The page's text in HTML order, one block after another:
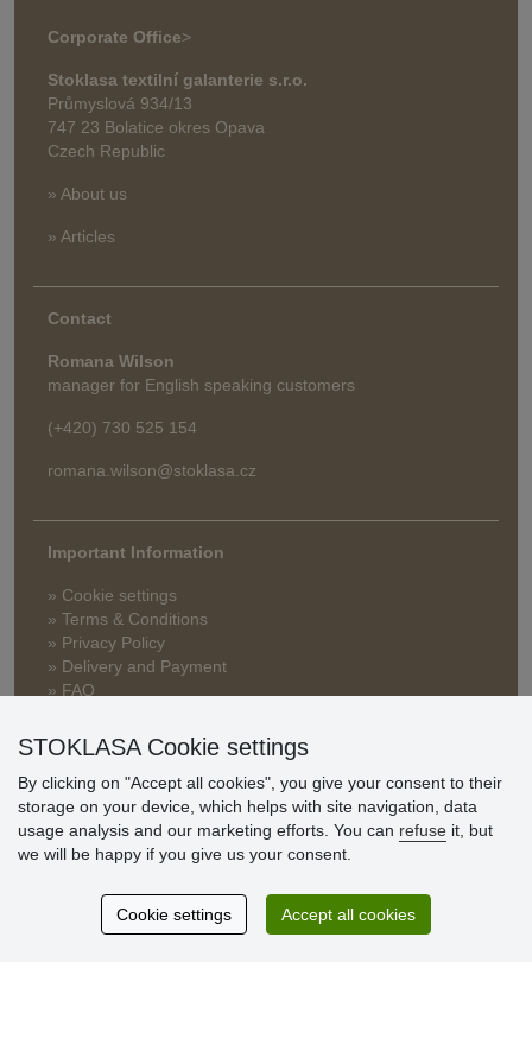
Corporate Office>
Stoklasa textilní galanterie s.r.o.
Průmyslová 934/13
747 23 Bolatice okres Opava
Czech Republic
» About us
» Articles
Contact
Romana Wilson
manager for English speaking customers
(+420) 730 525 154
romana.wilson@stoklasa.cz
Important Information
» Cookie settings
» Terms & Conditions
» Privacy Policy
» Delivery and Payment
» FAQ
» Loyalty Program
Customer
reviews
Excellent service
Thank you.
STOKLASA Cookie settings
By clicking on "Accept all cookies", you give your consent to their
storage on your device, which helps with site navigation, data
usage analysis and our marketing efforts. You can refuse it, but
we will be happy if you give us your consent.
Cookie settings Accept all cookies